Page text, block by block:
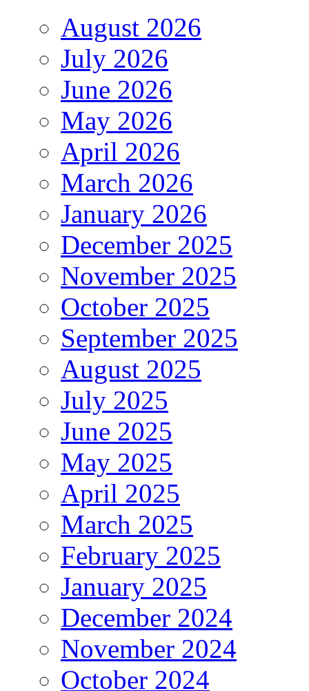
August 2026
July 2026
June 2026
May 2026
April 2026
March 2026
January 2026
December 2025
November 2025
October 2025
September 2025
August 2025
July 2025
June 2025
May 2025
April 2025
March 2025
February 2025
January 2025
December 2024
November 2024
October 2024